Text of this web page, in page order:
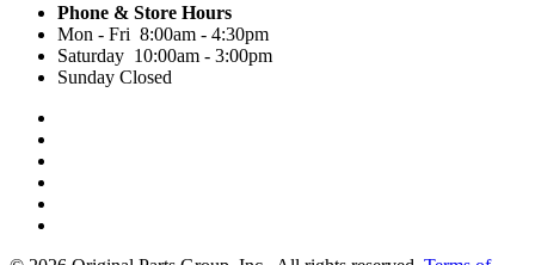
Phone & Store Hours
Mon - Fri 8:00am - 4:30pm
Saturday 10:00am - 3:00pm
Sunday Closed